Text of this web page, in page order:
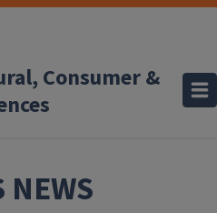
Consumer &
NEWS